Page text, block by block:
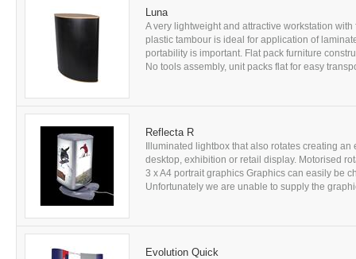
Luna
A very lightweight and attractive workstation
plastic tambour is ideal for application of
portability is important. Flat pack furniture
No tools assembly, unit packs flat for easy
Reflecta R
Illuminated lightbox that also rotates creating
desktop, exhibition or retail display. Motorised
3 x A4 portrait graphics Graphics can easily be
Unfortunately we are unable to supply the
Evolution Quick